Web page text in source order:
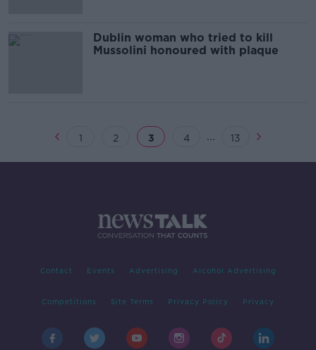
Dublin woman who tried to kill
Mussolini honoured with plaque
1 2 3 4 ... 13
Contact Events Advertising Alcohol Advertising
Competitions Site Terms Privacy Policy Privacy